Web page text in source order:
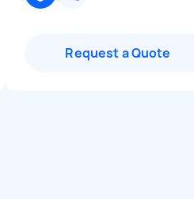
Request a Quote